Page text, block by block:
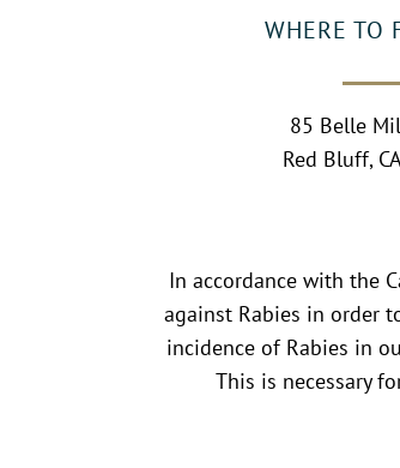
WHERE TO
85 Belle
Red Bluff,
In accordance with the
against Rabies in order
incidence of Rabies in
This is necessary